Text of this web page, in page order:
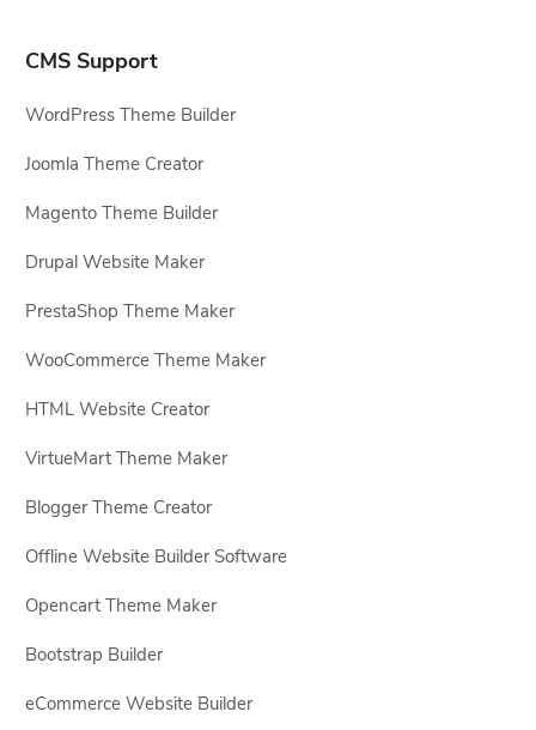
CMS Support
WordPress Theme Builder
Joomla Theme Creator
Magento Theme Builder
Drupal Website Maker
PrestaShop Theme Maker
WooCommerce Theme Maker
HTML Website Creator
VirtueMart Theme Maker
Blogger Theme Creator
Offline Website Builder Software
Opencart Theme Maker
Bootstrap Builder
eCommerce Website Builder